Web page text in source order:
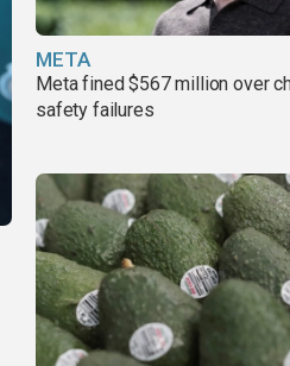
META
Meta fined $567 million over
safety failures